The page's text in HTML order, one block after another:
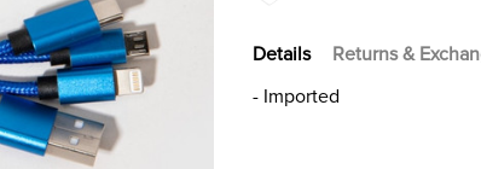
Details Returns &
- Imported